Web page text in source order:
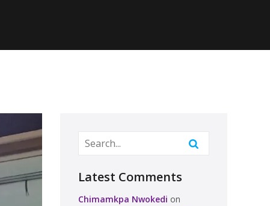
Latest Comments
Chimamkpa Nwokedi on